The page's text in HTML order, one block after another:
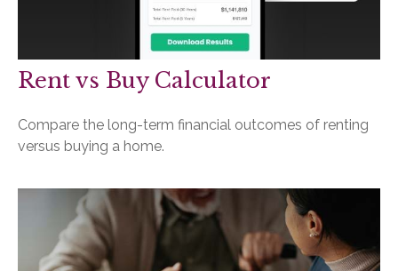
Rent vs Buy Calculator
Compare the long-term financial outcomes of renting
versus buying a home.